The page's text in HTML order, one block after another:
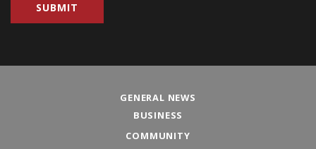
GENERAL NEWS
BUSINESS
COMMUNITY